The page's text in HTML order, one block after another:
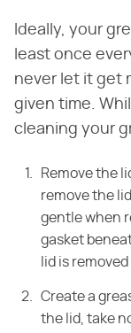
Ideally, your
least once
never let it get
given time.
cleaning your
Remove the
remove the
gentle when
gasket
lid is
Create a
the lid, take